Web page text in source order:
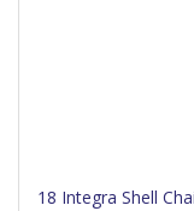
18 Integra Shell